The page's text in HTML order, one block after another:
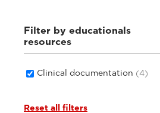
Filter by educationals
resources
Clinical documentation (4)
Reset all filters